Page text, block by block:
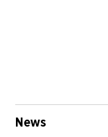
News